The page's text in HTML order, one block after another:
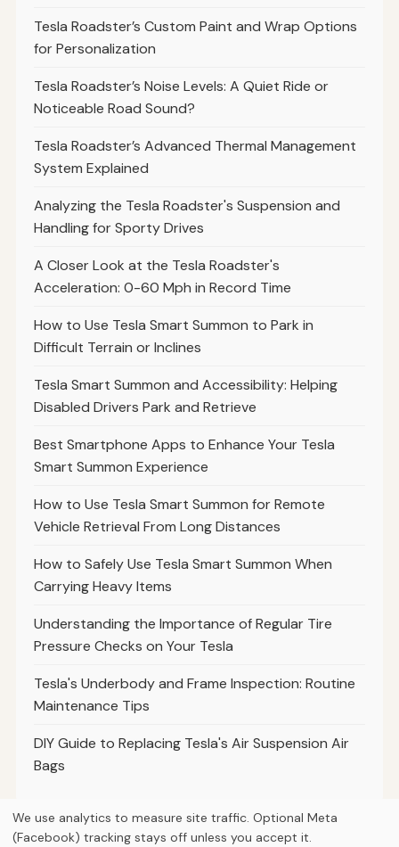
Tesla Roadster’s Custom Paint and Wrap Options
for Personalization
Tesla Roadster’s Noise Levels: A Quiet Ride or
Noticeable Road Sound?
Tesla Roadster’s Advanced Thermal Management
System Explained
Analyzing the Tesla Roadster's Suspension and
Handling for Sporty Drives
A Closer Look at the Tesla Roadster's
Acceleration: 0-60 Mph in Record Time
How to Use Tesla Smart Summon to Park in
Difficult Terrain or Inclines
Tesla Smart Summon and Accessibility: Helping
Disabled Drivers Park and Retrieve
Best Smartphone Apps to Enhance Your Tesla
Smart Summon Experience
How to Use Tesla Smart Summon for Remote
Vehicle Retrieval From Long Distances
How to Safely Use Tesla Smart Summon When
Carrying Heavy Items
Understanding the Importance of Regular Tire
Pressure Checks on Your Tesla
Tesla's Underbody and Frame Inspection: Routine
Maintenance Tips
DIY Guide to Replacing Tesla's Air Suspension Air
Bags
We use analytics to measure site traffic. Optional Meta
(Facebook) tracking stays off unless you accept it.